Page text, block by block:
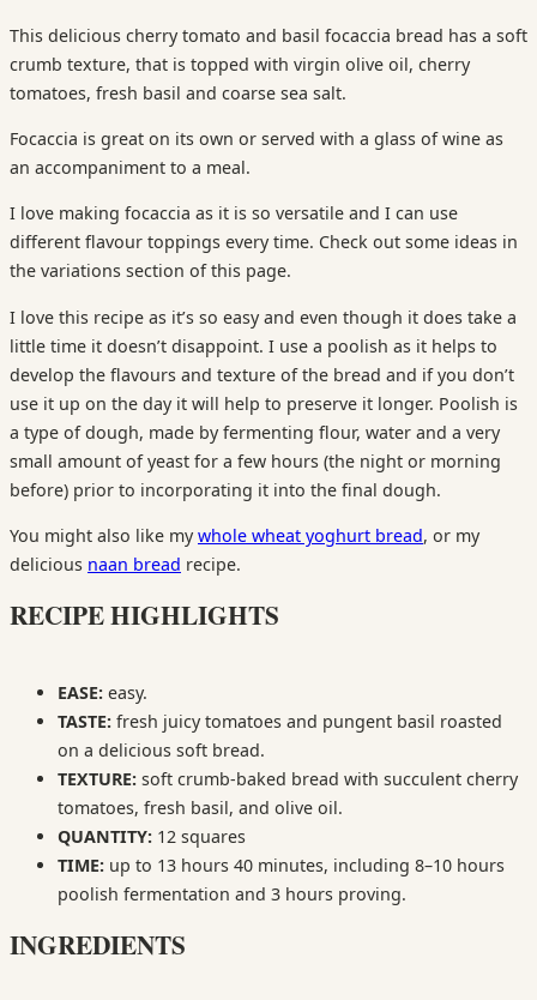
This delicious cherry tomato and basil focaccia bread has a soft
crumb texture, that is topped with virgin olive oil, cherry
tomatoes, fresh basil and coarse sea salt.
Focaccia is great on its own or served with a glass of wine as
an accompaniment to a meal.
I love making focaccia as it is so versatile and I can use
different flavour toppings every time. Check out some ideas in
the variations section of this page.
I love this recipe as it’s so easy and even though it does take a
little time it doesn’t disappoint. I use a poolish as it helps to
develop the flavours and texture of the bread and if you don’t
use it up on the day it will help to preserve it longer. Poolish is
a type of dough, made by fermenting flour, water and a very
small amount of yeast for a few hours (the night or morning
before) prior to incorporating it into the final dough.
You might also like my whole wheat yoghurt bread, or my
delicious naan bread recipe.
RECIPE HIGHLIGHTS
EASE: easy.
TASTE: fresh juicy tomatoes and pungent basil roasted
on a delicious soft bread.
TEXTURE: soft crumb-baked bread with succulent cherry
tomatoes, fresh basil, and olive oil.
QUANTITY: 12 squares
TIME: up to 13 hours 40 minutes, including 8–10 hours
poolish fermentation and 3 hours proving.
INGREDIENTS